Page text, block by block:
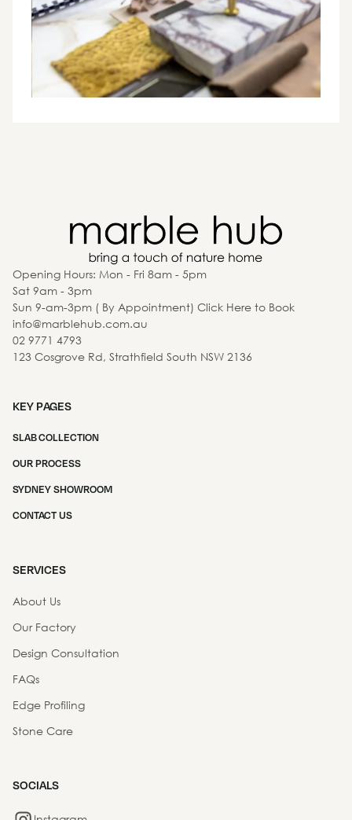
Opening Hours: Mon - Fri 8am - 5pm
Sat 9am - 3pm
Sun 9-am-3pm ( By Appointment) Click Here to Book
info@marblehub.com.au
02 9771 4793
123 Cosgrove Rd, Strathfield South NSW 2136
KEY PAGES
SLAB COLLECTION
OUR PROCESS
SYDNEY SHOWROOM
CONTACT US
SERVICES
About Us
Our Factory
Design Consultation
FAQs
Edge Profiling
Stone Care
SOCIALS